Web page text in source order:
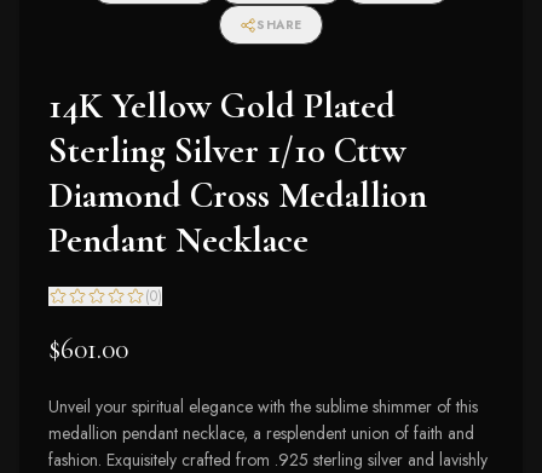
SHARE
14K Yellow Gold Plated
Sterling Silver 1/10 Cttw
Diamond Cross Medallion
Pendant Necklace
(0)
$601.00
Unveil your spiritual elegance with the sublime shimmer of this
medallion pendant necklace, a resplendent union of faith and
fashion. Exquisitely crafted from .925 sterling silver and lavishly